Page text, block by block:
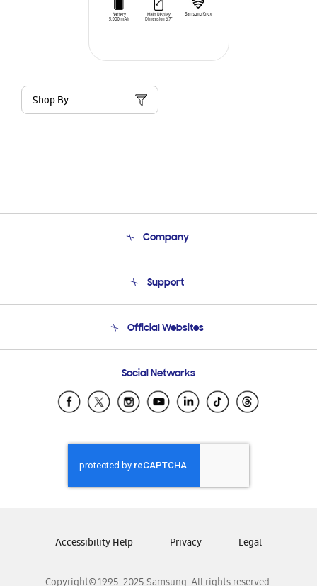
Shop By
Company
Product Support
Support
Email Support
Official Websites
Samsung Ecuador
Samsung El Salvador
Samsung Honduras
Samsung Nicaragua
Samsung Panamá
Samsung Venezuela
Social Networks
Accessibility Help Privacy Legal